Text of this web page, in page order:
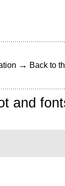
→ Back to
and